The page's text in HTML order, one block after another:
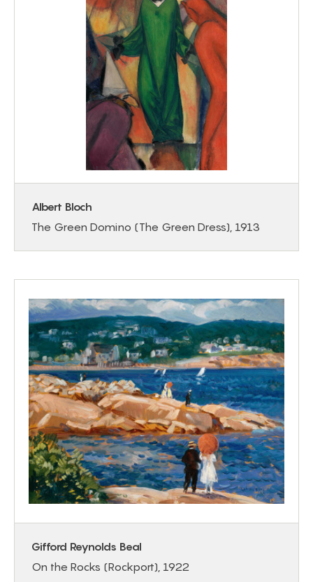
Albert Bloch
The Green Domino (The Green Dress), 1913
Gifford Reynolds Beal
On the Rocks (Rockport), 1922